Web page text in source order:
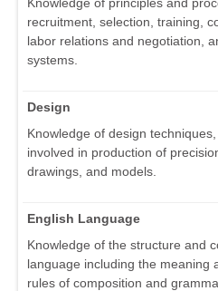
recruitment, selection, training,
labor relations and negotiation,
systems.
Design
Knowledge of design
involved in production of
drawings, and models.
English Language
Knowledge of the structure and
language including the meaning
rules of composition and